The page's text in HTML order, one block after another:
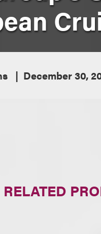
December 30,
RELATED